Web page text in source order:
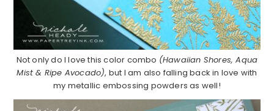
Not only do I love this color combo (Hawaiian Shores, Aqua
Mist & Ripe Avocado), but I am also falling back in love with
my metallic embossing powders as well!